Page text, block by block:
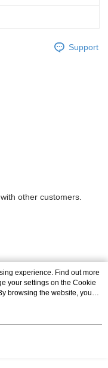
Support
other customers.
experience. Find out more
your settings on the Cookie
browsing the website, you
Statement.